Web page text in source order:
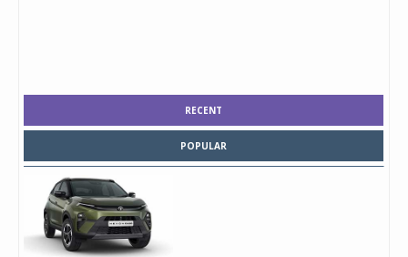
RECENT
POPULAR